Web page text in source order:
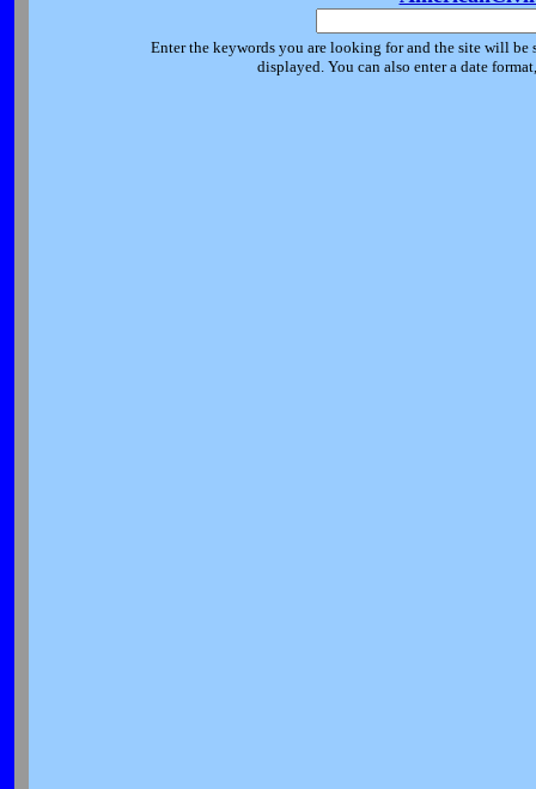
Enter the keywords you are looking for and the site will be
displayed. You can also enter a date